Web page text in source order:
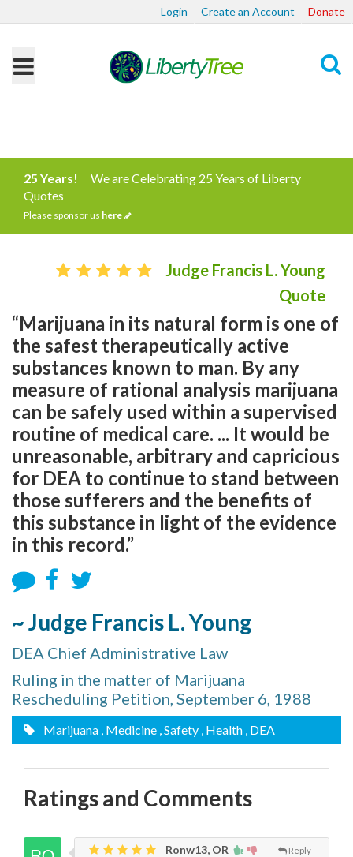
Login Create an Account Donate
25 Years!
We are Celebrating 25 Years of Liberty
Quotes
Please sponsor us here
Judge Francis L. Young
Quote
“Marijuana in its natural form is one of
the safest therapeutically active
substances known to man. By any
measure of rational analysis marijuana
can be safely used within a supervised
routine of medical care. ... It would be
unreasonable, arbitrary and capricious
for DEA to continue to stand between
those sufferers and the benefits of
this substance in light of the evidence
in this record.”
~ Judge Francis L. Young
DEA Chief Administrative Law
Ruling in the matter of Marijuana
Rescheduling Petition, September 6, 1988
Marijuana , Medicine , Safety , Health , DEA
Ratings and Comments
Reply
Ronw13, OR